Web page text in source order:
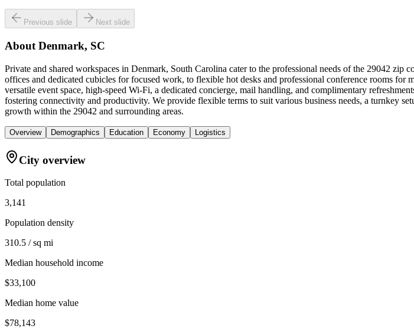
Previous slide Next slide
About Denmark, SC
Private and shared workspaces in Denmark, South Carolina cater to the professional needs of the 29042
offices and dedicated cubicles for focused work, to flexible hot desks and professional conference rooms
versatile event space, high-speed Wi-Fi, a dedicated concierge, mail handling, and complimentary
fostering connectivity and productivity. We provide flexible terms to suit various business needs, a turnkey
growth within the 29042 and surrounding areas.
Overview Demographics Education Economy Logistics
City overview
Total population
3,141
Population density
310.5 / sq mi
Median household income
$33,100
Median home value
$78,143